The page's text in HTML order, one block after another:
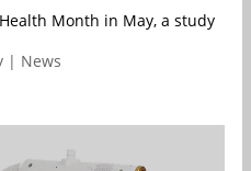
Month in May, a study
| News